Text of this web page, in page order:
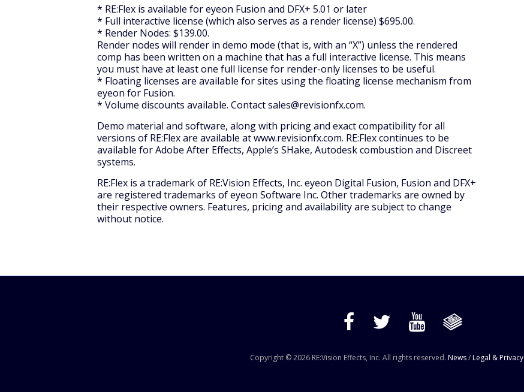
* RE:Flex is available for eyeon Fusion and DFX+ 5.01 or later
* Full interactive license (which also serves as a render license) $695.00.
* Render Nodes: $139.00.
Render nodes will render in demo mode (that is, with an “X”) unless the rendered
comp has been written on a machine that has a full interactive license. This means
you must have at least one full license for render-only licenses to be useful.
* Floating licenses are available for sites using the floating license mechanism from
eyeon for Fusion.
* Volume discounts available. Contact sales@revisionfx.com.
Demo material and software, along with pricing and exact compatibility for all
versions of RE:Flex are available at www.revisionfx.com. RE:Flex continues to be
available for Adobe After Effects, Apple’s SHake, Autodesk combustion and Discreet
systems.
RE:Flex is a trademark of RE:Vision Effects, Inc. eyeon Digital Fusion, Fusion and DFX+
are registered trademarks of eyeon Software Inc. Other trademarks are owned by
their respective owners. Features, pricing and availability are subject to change
without notice.
Copyright © 2026 RE:Vision Effects, Inc. All rights reserved. News/Legal & Privacy